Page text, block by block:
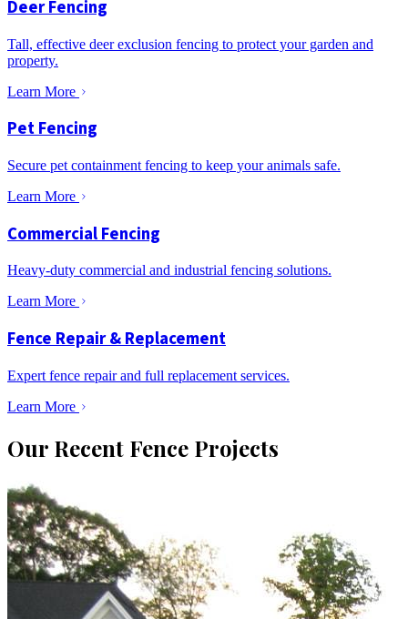
Deer Fencing
Tall, effective deer exclusion fencing to protect your garden and
property.
Learn More
Pet Fencing
Secure pet containment fencing to keep your animals safe.
Learn More
Commercial Fencing
Heavy-duty commercial and industrial fencing solutions.
Learn More
Fence Repair & Replacement
Expert fence repair and full replacement services.
Learn More
Our Recent Fence Projects